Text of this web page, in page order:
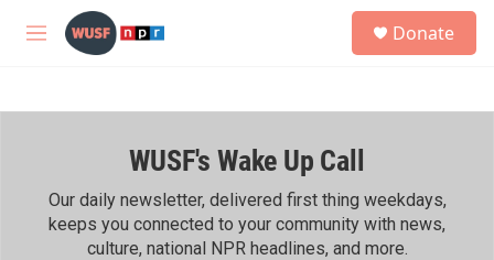
Skip to main content
M
h
Donate
WUSF's Wake Up Call
Our daily newsletter, delivered first thing weekdays,
keeps you connected to your community with news,
culture, national NPR headlines, and more.